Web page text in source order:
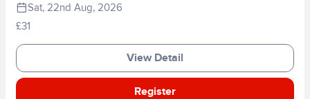
Sat, 22nd Aug, 2026
£31
View Detail
Register